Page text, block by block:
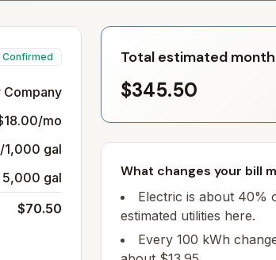
Confirmed
Company
mo
1,000 gal
5,000 gal
$70.50
Total estimated
$345.50
What changes your bill
Electric is about 40%
estimated utilities here.
Every 100 kWh